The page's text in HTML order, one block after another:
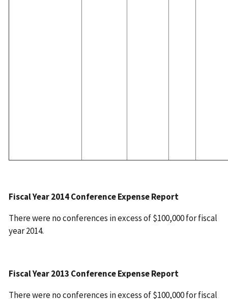
Fiscal Year 2014 Conference Expense Report
There were no conferences in excess of $100,000 for fiscal
year 2014.
Fiscal Year 2013 Conference Expense Report
There were no conferences in excess of $100,000 for fiscal